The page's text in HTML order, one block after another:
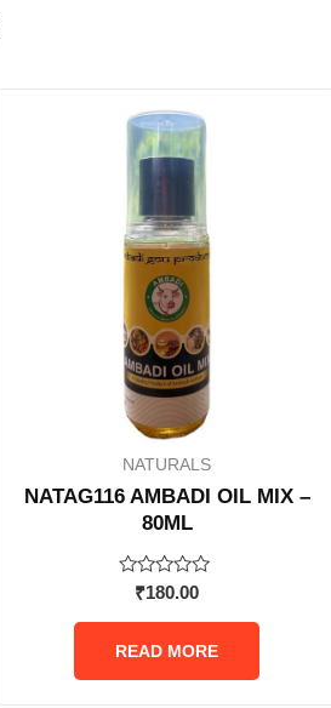
NATURALS
NATAG116 AMBADI OIL MIX –
80ML
Rated
out
5
₹180.00
READ MORE